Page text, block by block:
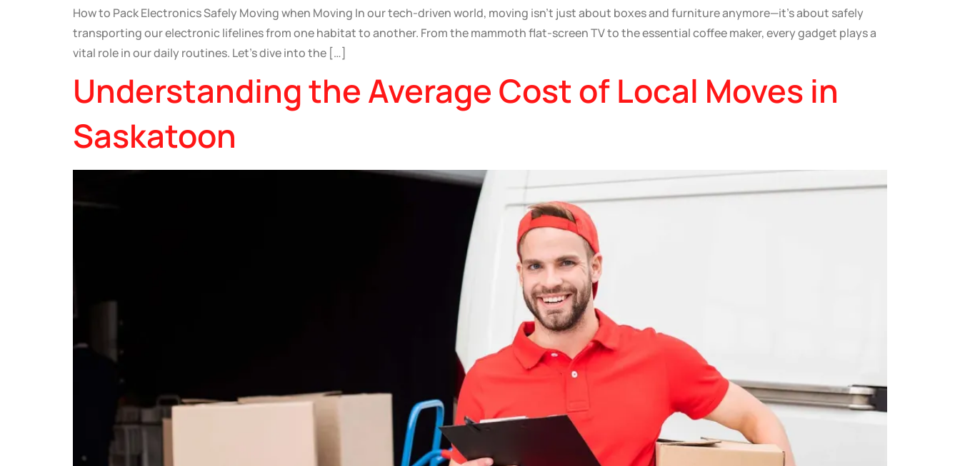
How to Pack Electronics Safely Moving when Moving In our tech-driven world, moving isn’t just about boxes and furniture anymore—it’s about safely
transporting our electronic lifelines from one habitat to another. From the mammoth flat-screen TV to the essential coffee maker, every gadget plays a
vital role in our daily routines. Let’s dive into the […]
Understanding the Average Cost of Local Moves in
Saskatoon